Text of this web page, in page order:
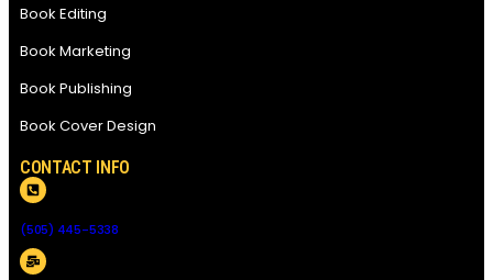
Book Editing
Book Marketing
Book Publishing
Book Cover Design
CONTACT INFO
(505) 445-5338